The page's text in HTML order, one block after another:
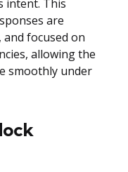
intent. This
are
and focused on
allowing the
smoothly under